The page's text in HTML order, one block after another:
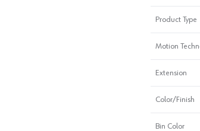
Product Type
Motion
Extension
Color/Finish
Bin Color